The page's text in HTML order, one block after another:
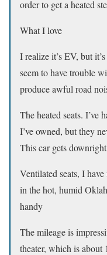
order to get a heated
What I love
I realize it’s EV, but
seem to have trouble
produce awful road
The heated seats. I’ve
I’ve owned, but they
This car gets
Ventilated seats, I
in the hot, humid
handy
The mileage is
theater, which is about